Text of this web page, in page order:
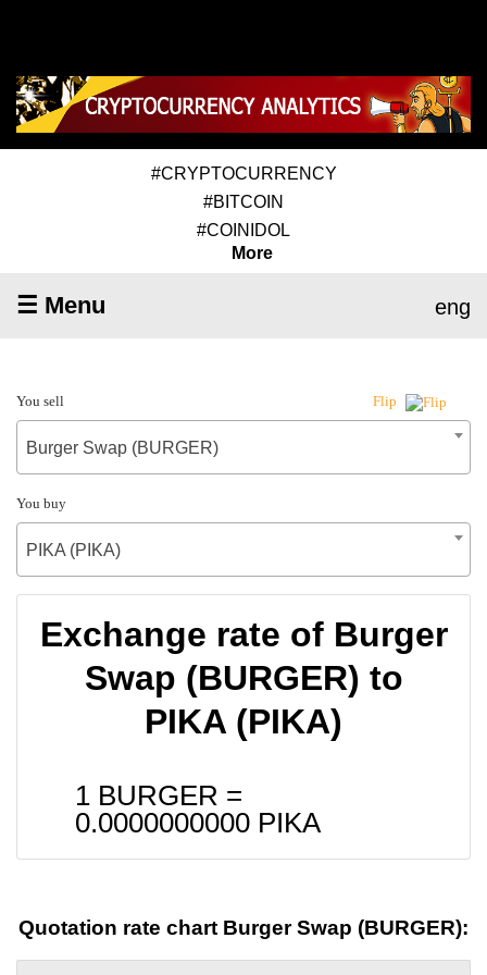
#CRYPTOCURRENCY
#BITCOIN
#COINIDOL
More
☰ Menu eng
You sell Flip
Burger Swap (BURGER)
You buy
PIKA (PIKA)
Exchange rate of Burger
Swap (BURGER) to
PIKA (PIKA)
1 BURGER =
0.0000000000 PIKA
Quotation rate chart Burger Swap (BURGER):